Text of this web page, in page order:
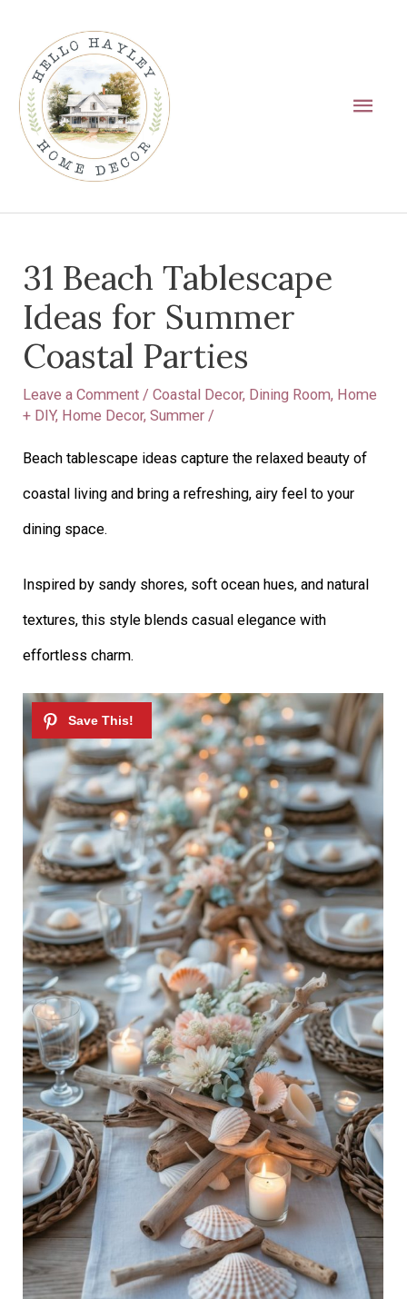
content
31 Beach Tablescape
Ideas for Summer
Coastal Parties
Leave a Comment /Coastal Decor, Dining Room, Home
+ DIY, Home Decor,Summer /
Beach tablescape ideas capture the relaxed beauty of
coastal living and bring a refreshing, airy feel to your
dining space.
Inspired by sandy shores, soft ocean hues, and natural
textures, this style blends casual elegance with
effortless charm.
navigation